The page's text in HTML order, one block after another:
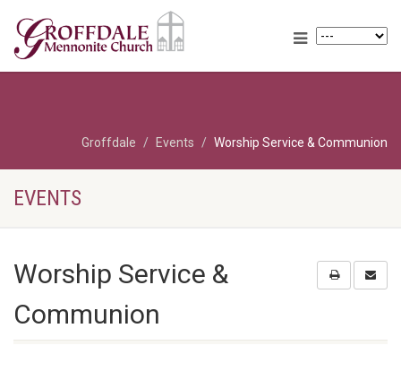
Groffdale Events Worship Service & Communion
EVENTS
Worship Service &
Communion